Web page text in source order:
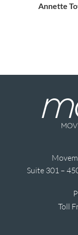
Annette
Suite 301 –
Toll